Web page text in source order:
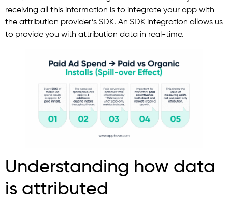
receiving all this information is to integrate your app with
the attribution provider’s SDK. An SDK integration allows us
to provide you with attribution data in real-time.
Understanding how data
is attributed